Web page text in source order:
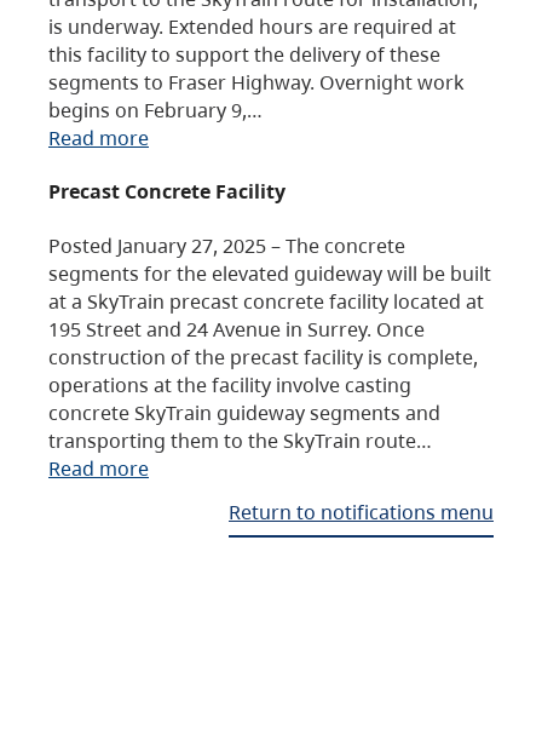
is underway. Extended hours are required at
this facility to support the delivery of these
segments to Fraser Highway. Overnight work
begins on February 9,…
Read more
Precast Concrete Facility
Posted January 27, 2025 – The concrete
segments for the elevated guideway will be built
at a SkyTrain precast concrete facility located at
195 Street and 24 Avenue in Surrey. Once
construction of the precast facility is complete,
operations at the facility involve casting
concrete SkyTrain guideway segments and
transporting them to the SkyTrain route…
Read more
Return to notifications menu